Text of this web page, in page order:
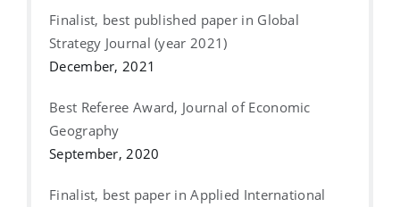
Finalist, best published paper in Global
Strategy Journal (year 2021)
December, 2021
Best Referee Award, Journal of Economic
Geography
September, 2020
Finalist, best paper in Applied International